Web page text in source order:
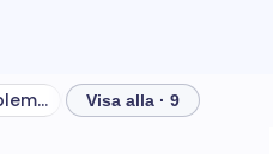
Can rifampicin cause problems? How to store
Visa alla · 9